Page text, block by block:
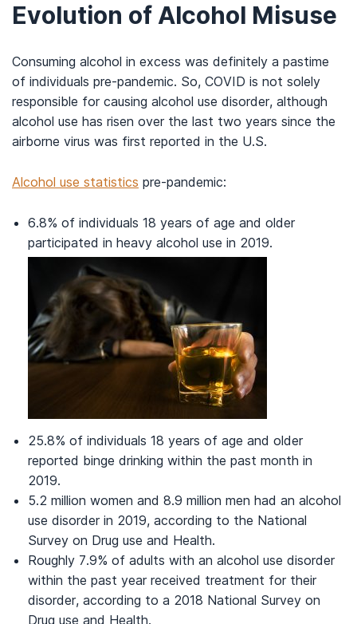
Evolution of Alcohol Misuse
Consuming alcohol in excess was definitely a pastime
of individuals pre-pandemic. So, COVID is not solely
responsible for causing alcohol use disorder, although
alcohol use has risen over the last two years since the
airborne virus was first reported in the U.S.
Alcohol use statistics pre-pandemic:
6.8% of individuals 18 years of age and older
participated in heavy alcohol use in 2019.
25.8% of individuals 18 years of age and older
reported binge drinking within the past month in
2019.
5.2 million women and 8.9 million men had an alcohol
use disorder in 2019, according to the National
Survey on Drug use and Health.
Roughly 7.9% of adults with an alcohol use disorder
within the past year received treatment for their
disorder, according to a 2018 National Survey on
Drug use and Health.